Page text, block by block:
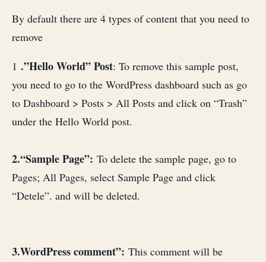
By default there are 4 types of content that you need to
remove
1 .”Hello World” Post: To remove this sample post,
you need to go to the WordPress dashboard such as go
to Dashboard > Posts > All Posts and click on “Trash”
under the Hello World post.
2.“Sample Page”: To delete the sample page, go to
Pages; All Pages, select Sample Page and click
“Detele”. and will be deleted.
3.WordPress comment”: This comment will be